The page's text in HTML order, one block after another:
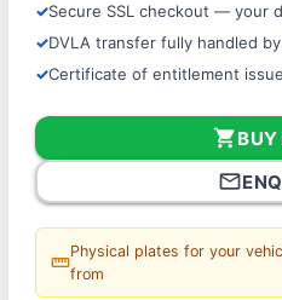
Secure SSL checkout — your
DVLA transfer fully handled
Certificate of entitlement
shopping_cartBUY
mail_outline
straighten
Physical plates for your
from